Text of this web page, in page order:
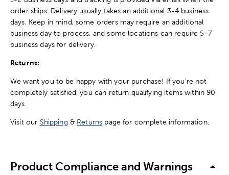
order ships. Delivery usually takes an additional 3-4 business
days. Keep in mind, some orders may require an additional
business day to process, and some locations can require 5-7
business days for delivery.
Returns:
We want you to be happy with your purchase! If you're not
completely satisfied, you can return qualifying items within 90
days.
Visit our Shipping & Returns page for complete information.
Product Compliance and Warnings